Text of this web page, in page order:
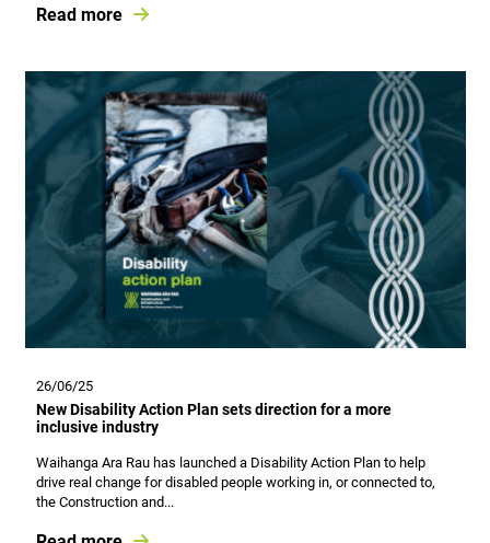
Read more
26/06/25
New Disability Action Plan sets direction for a more
inclusive industry
Waihanga Ara Rau has launched a Disability Action Plan to help
drive real change for disabled people working in, or connected to,
the Construction and...